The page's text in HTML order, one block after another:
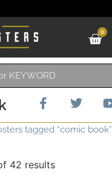
0
tagged “comic book”
42 results